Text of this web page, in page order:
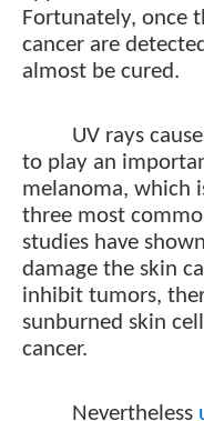
Fortunately, once
cancer are
almost be cured.
UV rays cause
to play an
melanoma, which
three most
studies have
damage the skin
inhibit tumors,
sunburned skin
cancer.
Nevertheless